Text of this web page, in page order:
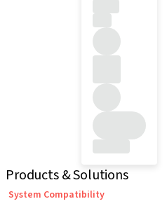
Products & Solutions
System Compatibility